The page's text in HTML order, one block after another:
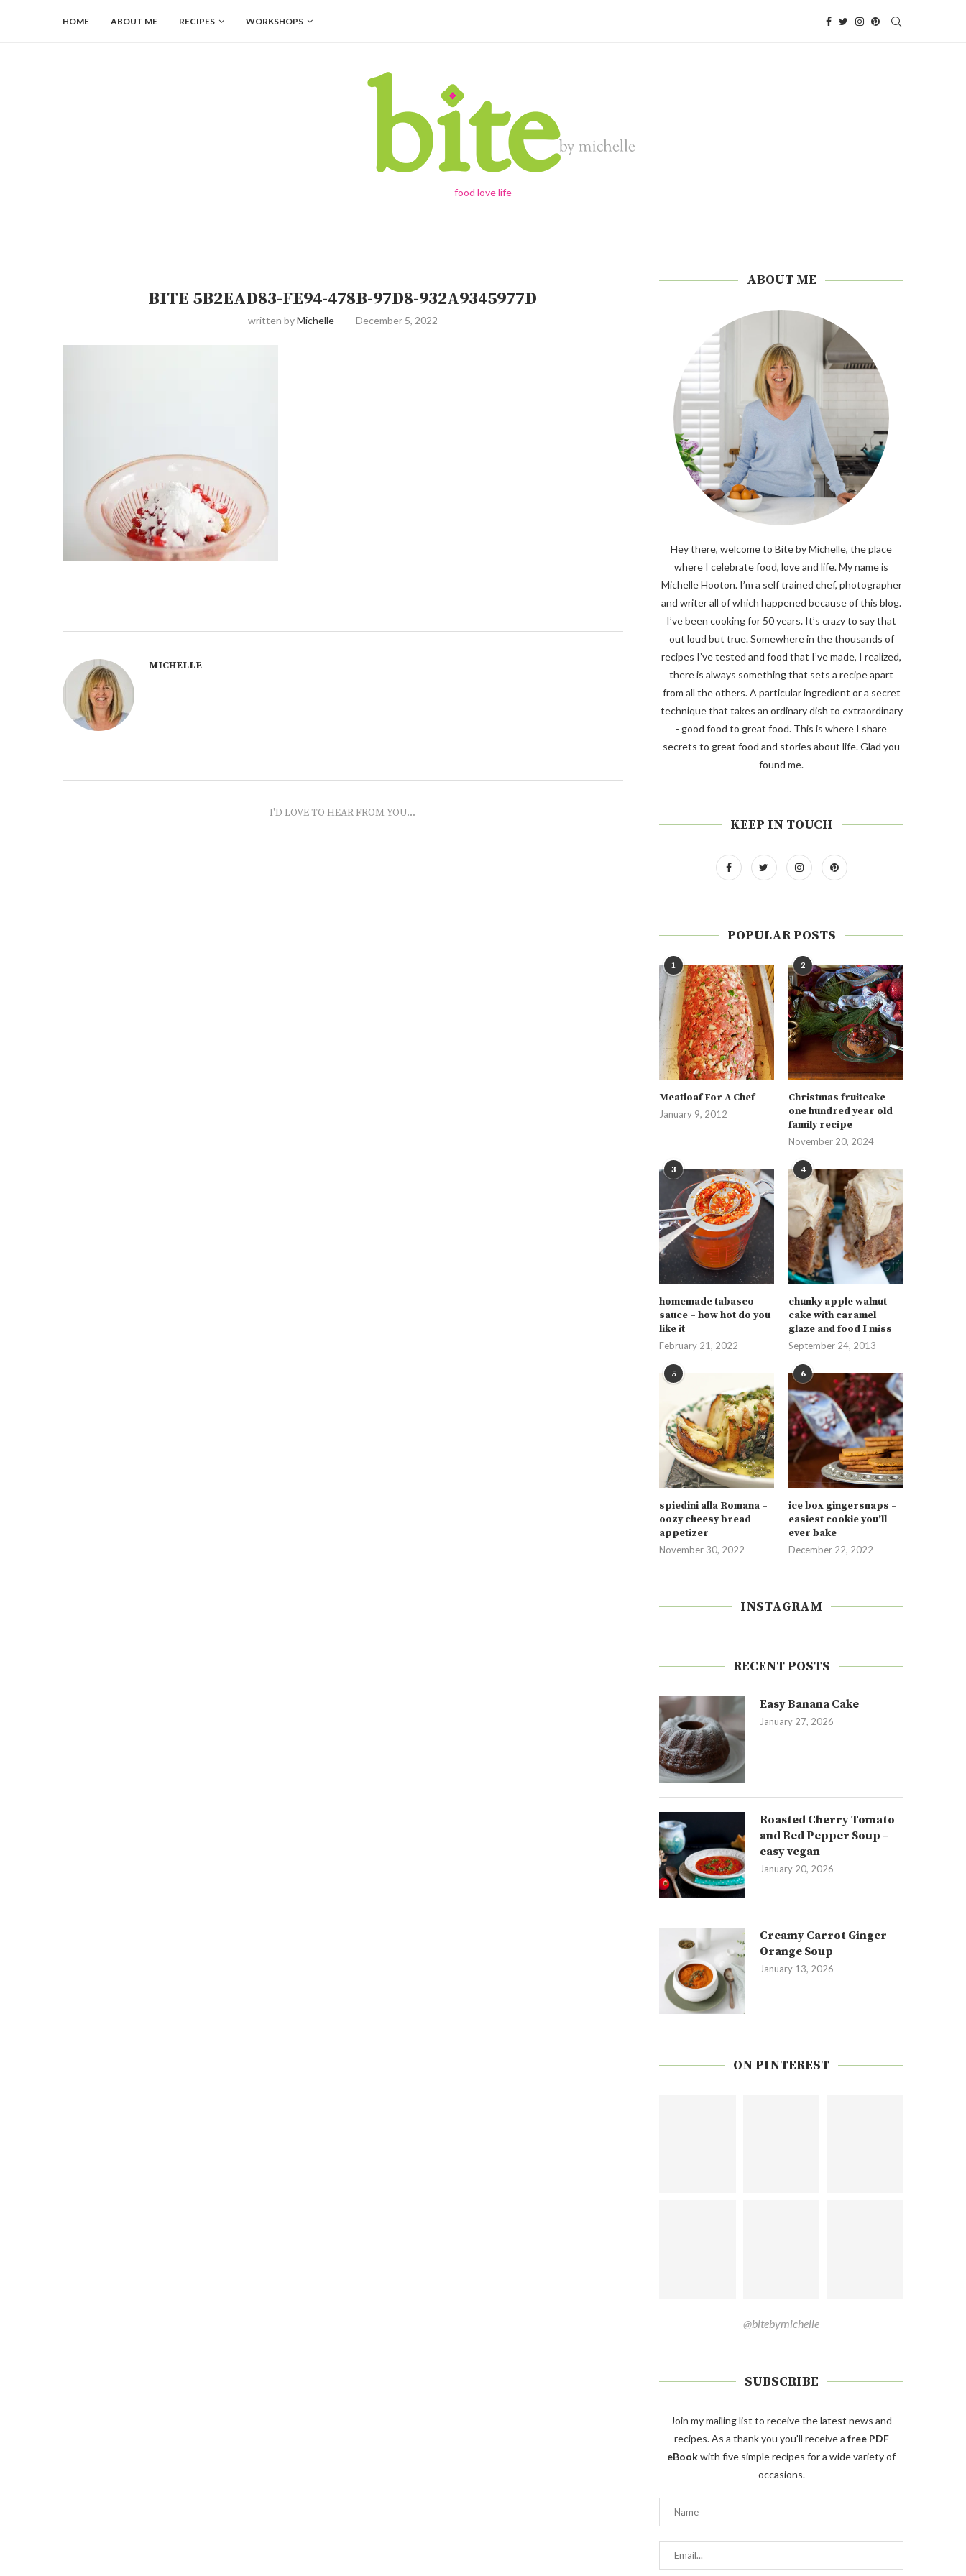
HOME ABOUT ME RECIPES WORKSHOPS
food love life
BITE 5B2EAD83-FE94-478B-97D8-932A9345977D
written byMichelle December 5, 2022
MICHELLE
I'D LOVE TO HEAR FROM YOU...
ABOUT ME
Hey there, welcome to Bite by Michelle, the place
where I celebrate food, love and life. My name is
Michelle Hooton. I’m a self trained chef, photographer
and writer all of which happened because of this blog.
I’ve been cooking for 50 years. It’s crazy to say that
out loud but true. Somewhere in the thousands of
recipes I’ve tested and food that I’ve made, I realized,
there is always something that sets a recipe apart
from all the others. A particular ingredient or a secret
technique that takes an ordinary dish to extraordinary
- good food to great food. This is where I share
secrets to great food and stories about life. Glad you
found me.
KEEP IN TOUCH
POPULAR POSTS
1
Meatloaf For A Chef
January 9, 2012
2
Christmas fruitcake –
one hundred year old
family recipe
November 20, 2024
3
homemade tabasco
sauce – how hot do you
like it
February 21, 2022
4
chunky apple walnut
cake with caramel
glaze and food I miss
September 24, 2013
5
spiedini alla Romana –
oozy cheesy bread
appetizer
November 30, 2022
6
ice box gingersnaps –
easiest cookie you’ll
ever bake
December 22, 2022
INSTAGRAM
RECENT POSTS
Easy Banana Cake
January 27, 2026
Roasted Cherry Tomato
and Red Pepper Soup –
easy vegan
January 20, 2026
Creamy Carrot Ginger
Orange Soup
January 13, 2026
ON PINTEREST
@bitebymichelle
SUBSCRIBE
Join my mailing list to receive the latest news and
recipes. As a thank you you'll receive a free PDF
eBookwith five simple recipes for a wide variety of
occasions.